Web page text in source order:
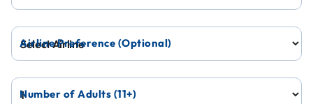
Airline Preference (Optional)
Number of Adults (11+)